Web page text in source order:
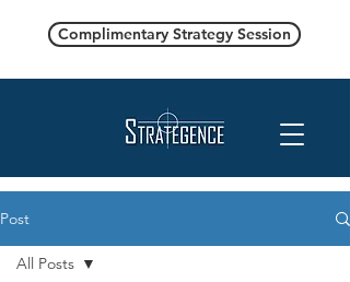
Complimentary Strategy Session
Post
All Posts